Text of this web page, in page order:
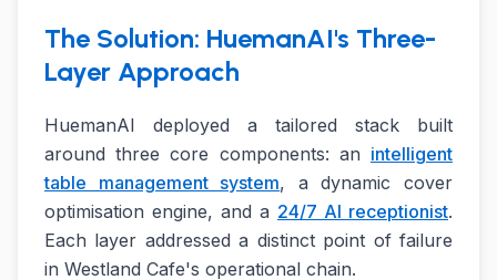
The Solution: HuemanAI's Three-
Layer Approach
HuemanAI deployed a tailored stack built
around three core components: an intelligent
table management system, a dynamic cover
optimisation engine, and a 24/7 AI receptionist.
Each layer addressed a distinct point of failure
in Westland Cafe's operational chain.